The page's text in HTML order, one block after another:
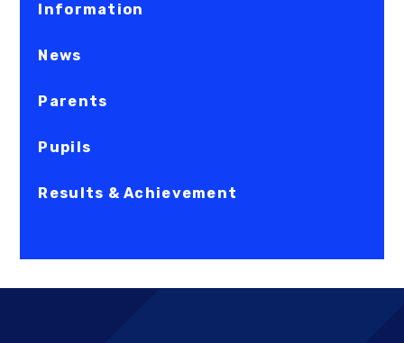
Information
News
Parents
Pupils
Results & Achievement